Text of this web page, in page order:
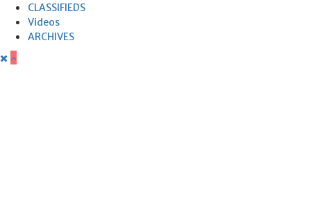
CLASSIFIEDS
Videos
ARCHIVES